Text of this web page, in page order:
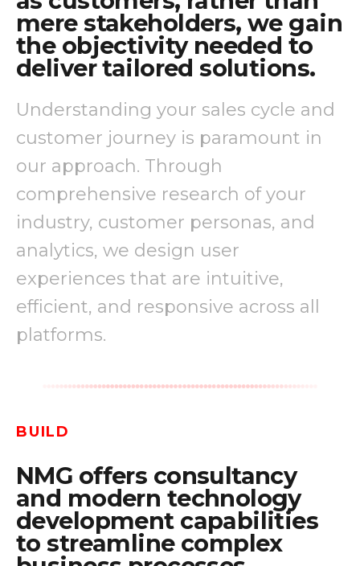
mere stakeholders, we gain
the objectivity needed to
deliver tailored solutions.
Understanding your sales cycle and
customer journey is paramount in
our approach. Through
comprehensive research of your
industry, customer personas, and
analytics, we design user
experiences that are intuitive,
efficient, and responsive across all
platforms.
BUILD
NMG offers consultancy
and modern technology
development capabilities
to streamline complex